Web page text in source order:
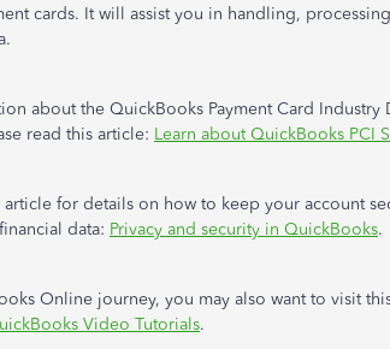
cards. It will assist you in handling,
about the QuickBooks Payment Card Industry
read this article: Learn about QuickBooks PCI
article for details on how to keep your account
data: Privacy and security in QuickBooks.
Online journey, you may also want to visit
Video Tutorials.